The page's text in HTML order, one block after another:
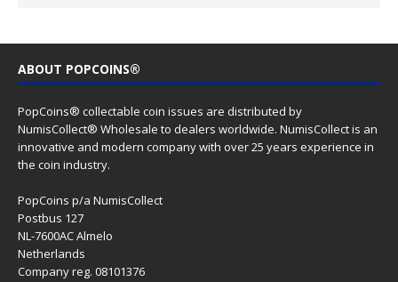
ABOUT POPCOINS®
PopCoins® collectable coin issues are distributed by
NumisCollect® Wholesale to dealers worldwide. NumisCollect is an
innovative and modern company with over 25 years experience in
the coin industry.
PopCoins p/a NumisCollect
Postbus 127
NL-7600AC Almelo
Netherlands
Company reg. 08101376